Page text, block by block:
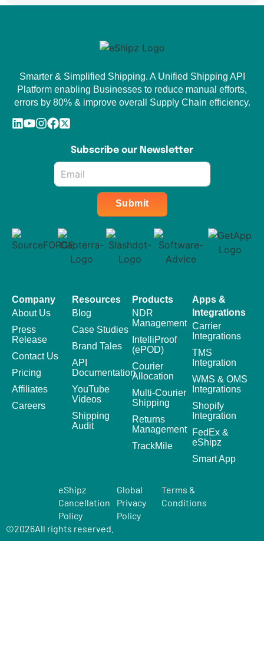
Smarter & Simplified Shipping. A Unified Shipping API
Platform enabling Businesses to reduce manual efforts,
errors by 80% & improve overall Supply Chain efficiency.
Subscribe our Newsletter
Submit
Company
About Us
Press
Release
Contact Us
Pricing
Affiliates
Careers
Resources
Blog
Case Studies
Brand Tales
API
Documentation
YouTube
Videos
Shipping
Audit
Products
NDR
Management
IntelliProof
(ePOD)
Courier
Allocation
Multi-Courier
Shipping
Returns
Management
TrackMile
Apps &
Integrations
Carrier
Integrations
TMS
Integration
WMS & OMS
Integrations
Shopify
Integration
FedEx &
eShipz
Smart App
©2026All rights reserved.
eShipz
Cancellation
Policy
Global
Privacy
Policy
Terms &
Conditions